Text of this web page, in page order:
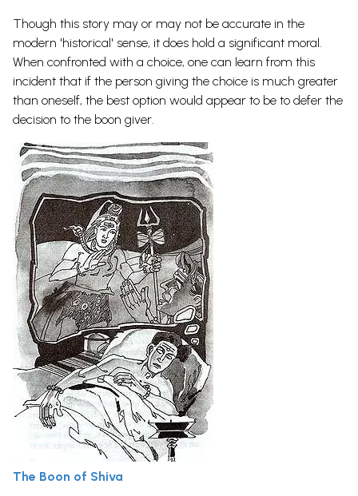
Though this story may or may not be accurate in the
modern 'historical' sense, it does hold a significant moral.
When confronted with a choice, one can learn from this
incident that if the person giving the choice is much greater
than oneself, the best option would appear to be to defer the
decision to the boon giver.
The Boon of Shiva